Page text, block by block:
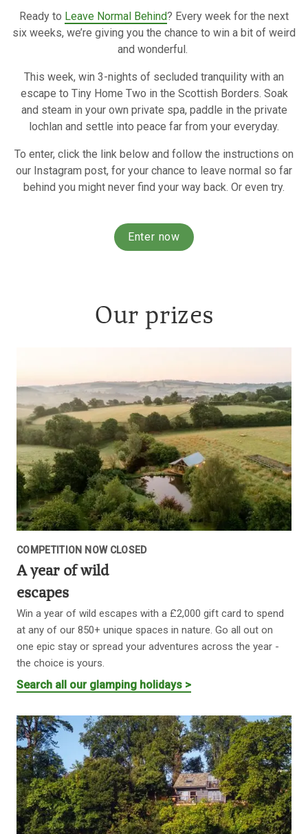
Ready to Leave Normal Behind? Every week for the next
six weeks, we’re giving you the chance to win a bit of weird
and wonderful.
This week, win 3-nights of secluded tranquility with an
escape to Tiny Home Two in the Scottish Borders. Soak
and steam in your own private spa, paddle in the private
lochlan and settle into peace far from your everyday.
To enter, click the link below and follow the instructions on
our Instagram post, for your chance to leave normal so far
behind you might never find your way back. Or even try.
Enter now
Our prizes
COMPETITION NOW CLOSED
A year of wild
escapes
Win a year of wild escapes with a £2,000 gift card to spend
at any of our 850+ unique spaces in nature. Go all out on
one epic stay or spread your adventures across the year -
the choice is yours.
Search all our glamping holidays >